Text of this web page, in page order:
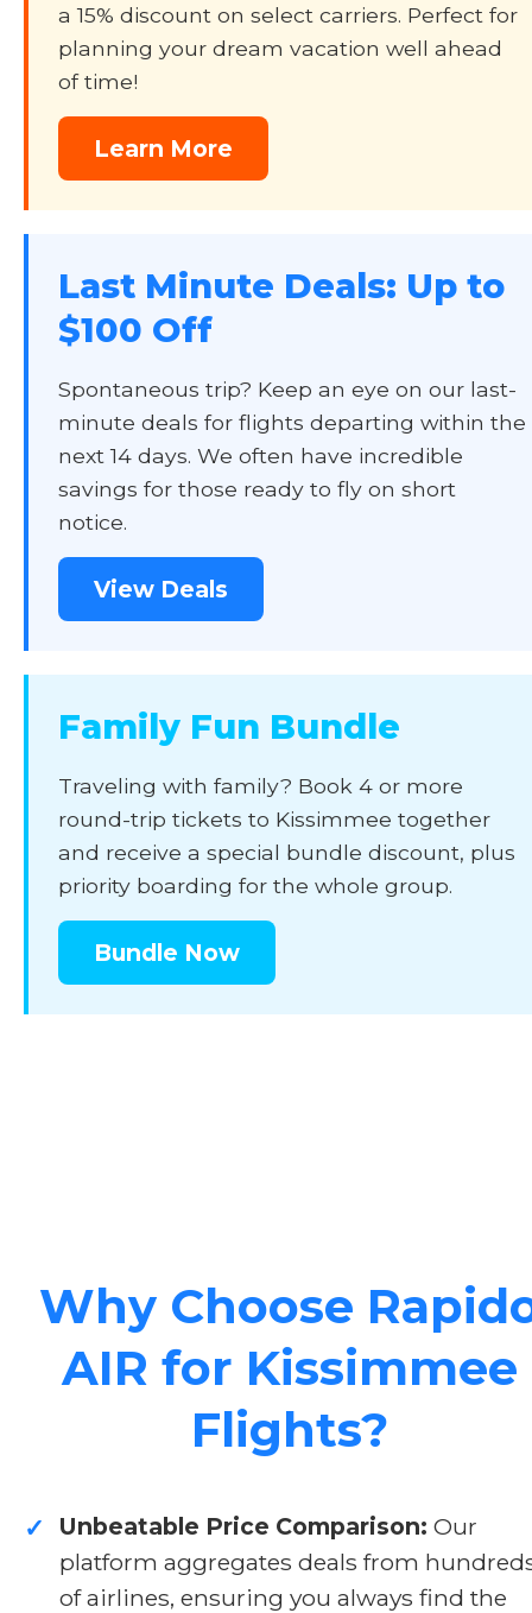
a 15% discount on select carriers. Perfect for
planning your dream vacation well ahead
of time!
Learn More
Last Minute Deals: Up to
$100 Off
Spontaneous trip? Keep an eye on our last-
minute deals for flights departing within the
next 14 days. We often have incredible
savings for those ready to fly on short
notice.
View Deals
Family Fun Bundle
Traveling with family? Book 4 or more
round-trip tickets to Kissimmee together
and receive a special bundle discount, plus
priority boarding for the whole group.
Bundle Now
Why Choose
AIR for Kissimmee
Flights?
✓ Unbeatable Price Comparison: Our
platform aggregates deals from
of airlines, ensuring you always find the